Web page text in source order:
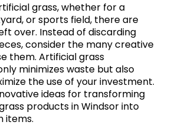
grass, whether for a
or sports field, there are
over. Instead of discarding
consider the many creative
them. Artificial grass
minimizes waste but also
the use of your investment.
ideas for transforming
products in Windsor into
items.